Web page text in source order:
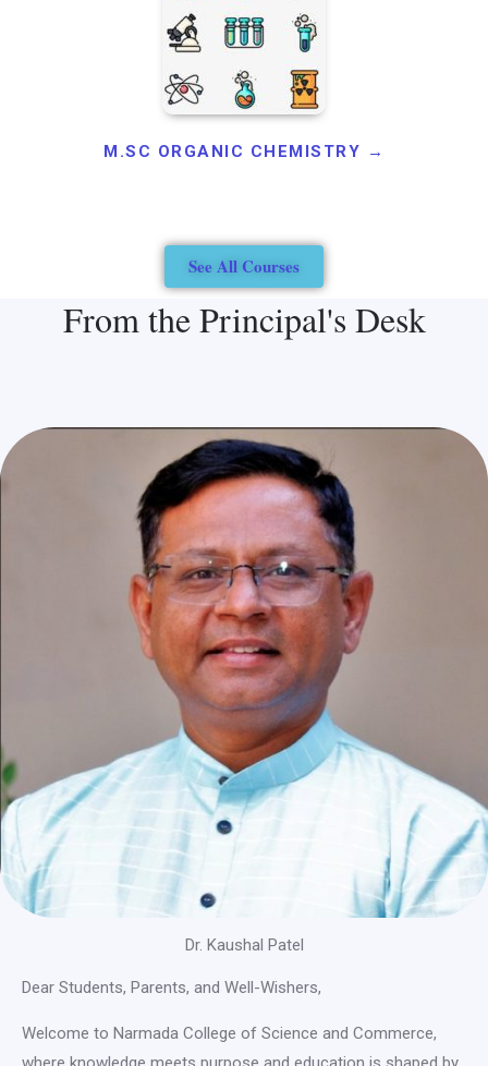
M.SC ORGANIC CHEMISTRY →
See All Courses
From the Principal's Desk
Dr. Kaushal Patel
Dear Students, Parents, and Well-Wishers,
Welcome to Narmada College of Science and Commerce,